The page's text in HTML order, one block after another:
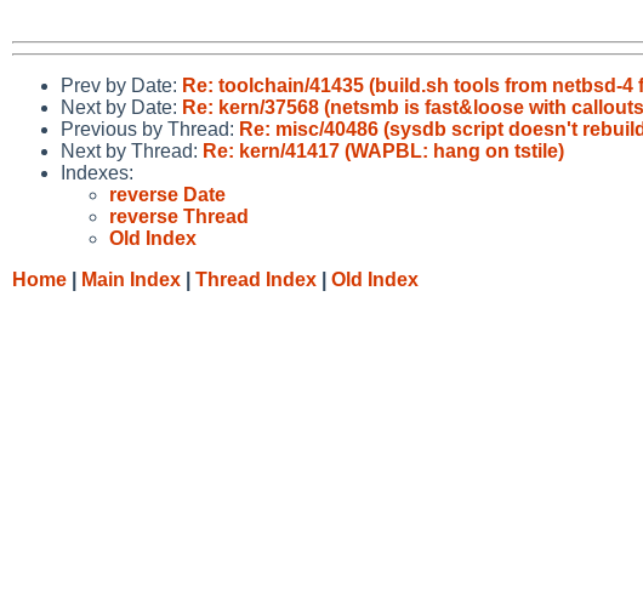
Prev by Date: Re: toolchain/41435 (build.sh tools from netbsd-4
Next by Date: Re: kern/37568 (netsmb is fast&loose with
Previous by Thread: Re: misc/40486 (sysdb script doesn't
Next by Thread: Re: kern/41417 (WAPBL: hang on tstile)
Indexes:
reverse Date
reverse Thread
Old Index
Home
Main Index Thread Index Old Index